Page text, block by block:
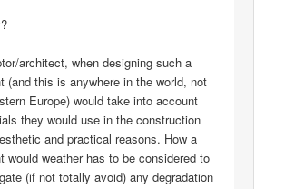
architect, when designing such a
(and this is anywhere in the world, not
Europe) would take into account
they would use in the construction
and practical reasons. How a
would weather has to be considered to
(if not totally avoid) any degradation